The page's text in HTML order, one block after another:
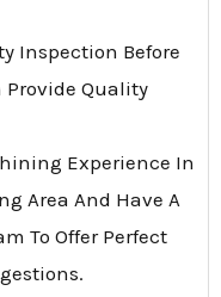
Inspection Before
Provide Quality
Experience In
Area And Have A
To Offer Perfect